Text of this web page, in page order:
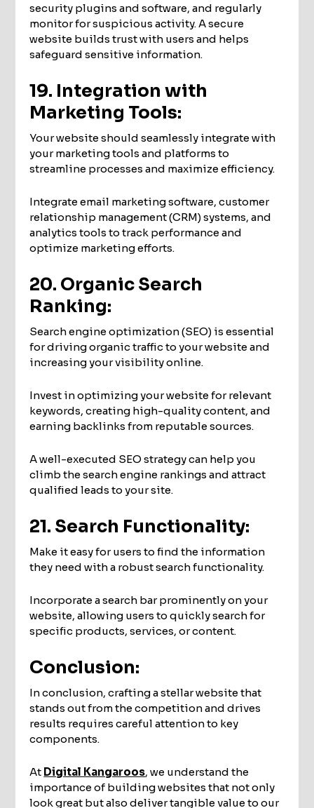
security plugins and software, and regularly
monitor for suspicious activity. A secure
website builds trust with users and helps
safeguard sensitive information.
19. Integration with
Marketing Tools:
Your website should seamlessly integrate with
your marketing tools and platforms to
streamline processes and maximize efficiency.
Integrate email marketing software, customer
relationship management (CRM) systems, and
analytics tools to track performance and
optimize marketing efforts.
20. Organic Search
Ranking:
Search engine optimization (SEO) is essential
for driving organic traffic to your website and
increasing your visibility online.
Invest in optimizing your website for relevant
keywords, creating high-quality content, and
earning backlinks from reputable sources.
A well-executed SEO strategy can help you
climb the search engine rankings and attract
qualified leads to your site.
21. Search Functionality:
Make it easy for users to find the information
they need with a robust search functionality.
Incorporate a search bar prominently on your
website, allowing users to quickly search for
specific products, services, or content.
Conclusion:
In conclusion, crafting a stellar website that
stands out from the competition and drives
results requires careful attention to key
components.
At Digital Kangaroos, we understand the
importance of building websites that not only
look great but also deliver tangible value to our